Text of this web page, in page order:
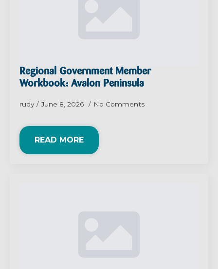
Regional Government Member
Workbook: Avalon Peninsula
rudy June 8, 2026 No Comments
READ MORE